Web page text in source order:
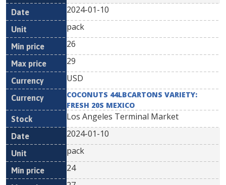
2024-01-10
pack
26
29
USD
COCONUTS 44LBCARTONS VARIETY:
FRESH 20S MEXICO
Los Angeles Terminal Market
2024-01-10
pack
24